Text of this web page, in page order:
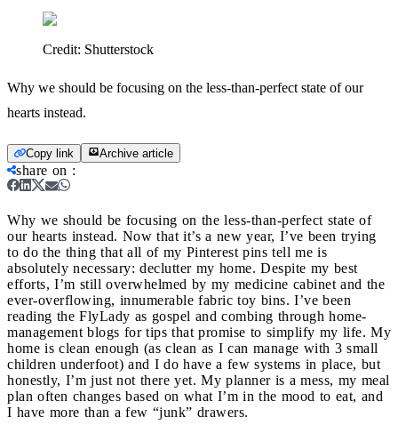
Credit: Shutterstock
Why we should be focusing on the less-than-perfect state of our
hearts instead.
Copy link Archive article
share on :
Why we should be focusing on the less-than-perfect state of
our hearts instead. Now that it’s a new year, I’ve been trying
to do the thing that all of my Pinterest pins tell me is
absolutely necessary: declutter my home. Despite my best
efforts, I’m still overwhelmed by my medicine cabinet and the
ever-overflowing, innumerable fabric toy bins. I’ve been
reading the FlyLady as gospel and combing through home-
management blogs for tips that promise to simplify my life. My
home is clean enough (as clean as I can manage with 3 small
children underfoot) and I do have a few systems in place, but
honestly, I’m just not there yet. My planner is a mess, my meal
plan often changes based on what I’m in the mood to eat, and
I have more than a few “junk” drawers.